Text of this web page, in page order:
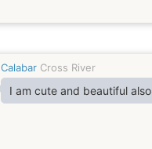
Calabar Cross River
I am cute and beautiful also